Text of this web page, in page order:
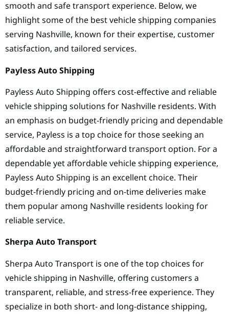
smooth and safe transport experience. Below, we
highlight some of the best vehicle shipping companies
serving Nashville, known for their expertise, customer
satisfaction, and tailored services.
Payless Auto Shipping
Payless Auto Shipping offers cost-effective and reliable
vehicle shipping solutions for Nashville residents. With
an emphasis on budget-friendly pricing and dependable
service, Payless is a top choice for those seeking an
affordable and straightforward transport option. For a
dependable yet affordable vehicle shipping experience,
Payless Auto Shipping is an excellent choice. Their
budget-friendly pricing and on-time deliveries make
them popular among Nashville residents looking for
reliable service.
Sherpa Auto Transport
Sherpa Auto Transport is one of the top choices for
vehicle shipping in Nashville, offering customers a
transparent, reliable, and stress-free experience. They
specialize in both short- and long-distance shipping,